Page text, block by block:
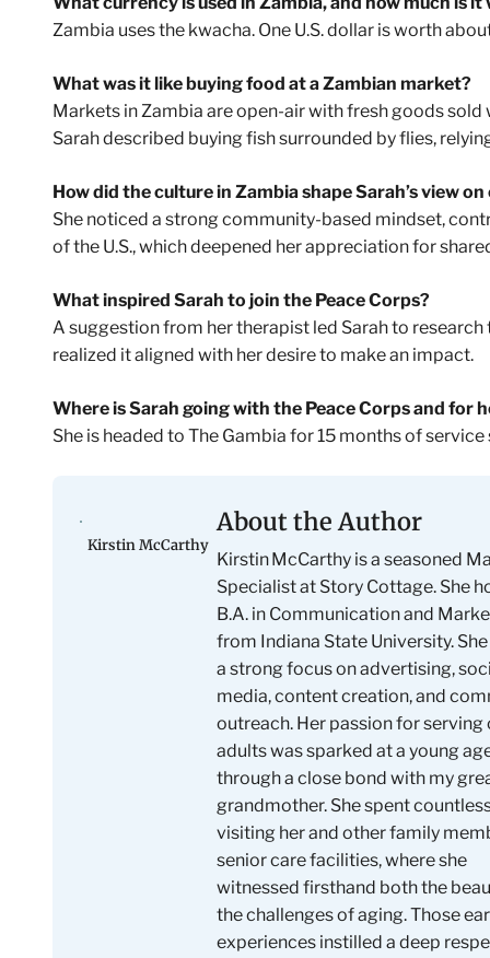
Zambia uses the kwacha. One U.S. dollar is worth
What was it like buying food at a Zambian market?
Markets in Zambia are open-air with fresh goods
Sarah described buying fish surrounded by flies,
How did the culture in Zambia shape Sarah’s view
She noticed a strong community-based mindset,
of the U.S., which deepened her appreciation for
What inspired Sarah to join the Peace Corps?
A suggestion from her therapist led Sarah to research
realized it aligned with her desire to make an impact.
Where is Sarah going with the Peace Corps and for
She is headed to The Gambia for 15 months of
Kirstin McCarthy
About the Author
Kirstin McCarthy is a seasoned
Specialist at Story Cottage. She
B.A. in Communication and
from Indiana State University.
a strong focus on advertising,
media, content creation, and
outreach. Her passion for serving
adults was sparked at a young
through a close bond with my
grandmother. She spent
visiting her and other family
senior care facilities, where she
witnessed firsthand both the
the challenges of aging. Those
experiences instilled a deep